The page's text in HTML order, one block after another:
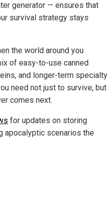
generator — ensures that
survival strategy stays
the world around you
of easy-to-use canned
and longer-term specialty
need not just to survive, but
comes next.
for updates on storing
apocalyptic scenarios the